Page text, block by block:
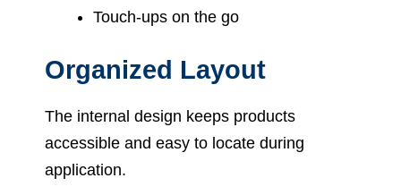
Touch-ups on the go
Organized Layout
The internal design keeps products
accessible and easy to locate during
application.